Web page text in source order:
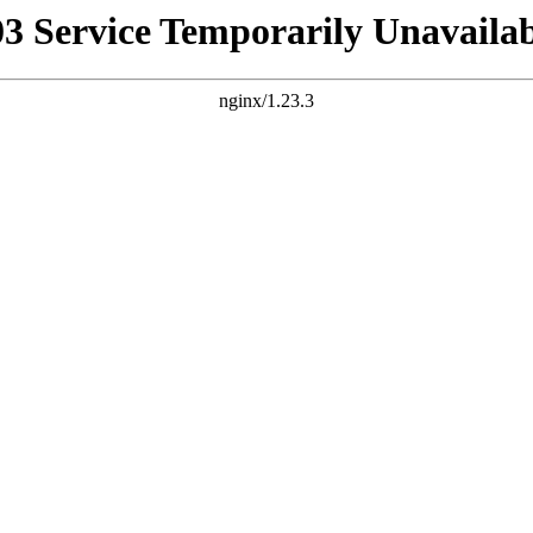
Service Temporarily
nginx/1.23.3